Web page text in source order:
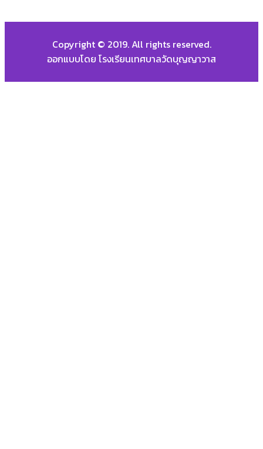
Copyright © 2019. All rights reserved.
ออกแบบโดย โรงเรียนเทศบาลวัดบุญญาวาส